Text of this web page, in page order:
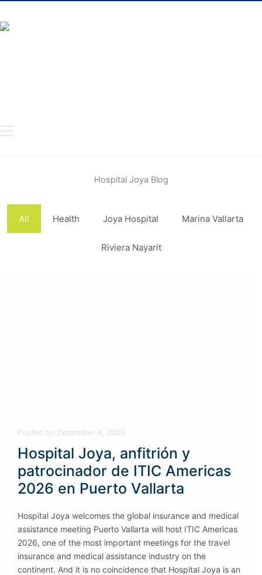
Hospital Joya Blog
All Health Joya Hospital Marina Vallarta
Riviera Nayarit
Posted on December 4, 2025
Hospital Joya, anfitrión y
patrocinador de ITIC Americas
2026 en Puerto Vallarta
Hospital Joya welcomes the global insurance and medical
assistance meeting Puerto Vallarta will host ITIC Americas
2026, one of the most important meetings for the travel
insurance and medical assistance industry on the
continent. And it is no coincidence that Hospital Joya is an